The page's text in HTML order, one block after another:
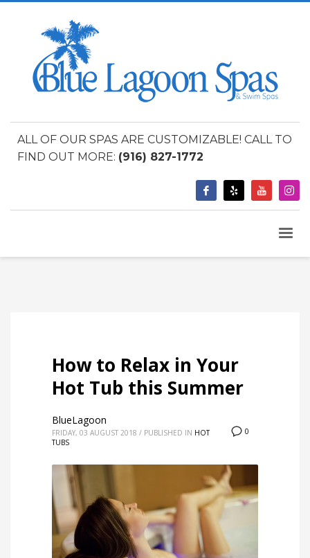
ALL OF OUR SPAS ARE CUSTOMIZABLE! CALL TO
FIND OUT MORE: (916) 827-1772
How to Relax in Your
Hot Tub this Summer
0
BlueLagoon
FRIDAY, 03 AUGUST 2018 / PUBLISHED IN HOT
TUBS